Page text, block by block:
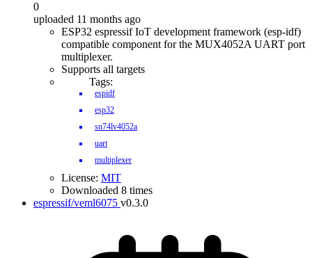
0
uploaded 11 months ago
ESP32 espressif IoT development framework (esp-idf)
compatible component for the MUX4052A UART port
multiplexer.
Supports all targets
Tags:
espidf
esp32
sn74lv4052a
uart
multiplexer
License: MIT
Downloaded 8 times
espressif/veml6075 v0.3.0